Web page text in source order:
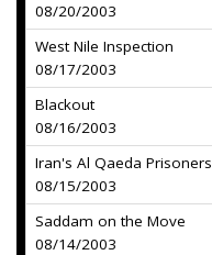
08/20/2003
West Nile Inspection
08/17/2003
Blackout
08/16/2003
Iran's Al Qaeda Prisoners
08/15/2003
Saddam on the Move
08/14/2003